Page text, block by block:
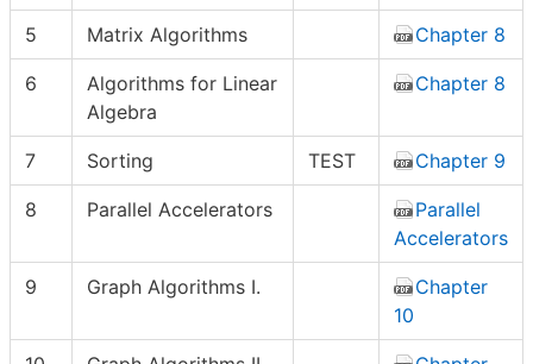
5 Matrix Algorithms Chapter 8
6
Algorithms for Linear
Algebra
Chapter 8
7 Sorting TEST Chapter 9
8 Parallel Accelerators
Parallel
Accelerators
9 Graph Algorithms I.
Chapter
10